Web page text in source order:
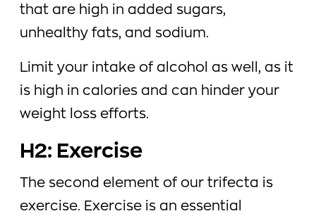
that are high in added sugars,
unhealthy fats, and sodium.
Limit your intake of alcohol as well, as it
is high in calories and can hinder your
weight loss efforts.
H2: Exercise
The second element of our trifecta is
exercise. Exercise is an essential